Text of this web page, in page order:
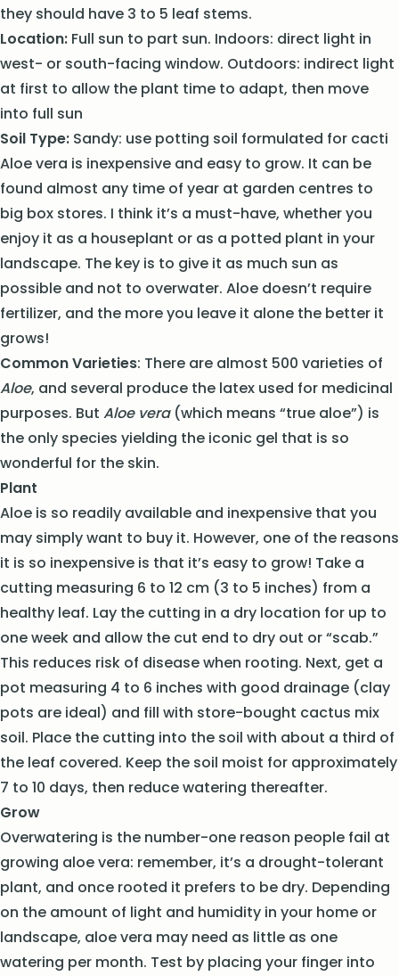
they should have 3 to 5 leaf stems.
Location: Full sun to part sun. Indoors: direct light in
west- or south-facing window. Outdoors: indirect light
at first to allow the plant time to adapt, then move
into full sun
Soil Type: Sandy: use potting soil formulated for cacti
Aloe vera is inexpensive and easy to grow. It can be
found almost any time of year at garden centres to
big box stores. I think it’s a must-have, whether you
enjoy it as a houseplant or as a potted plant in your
landscape. The key is to give it as much sun as
possible and not to overwater. Aloe doesn’t require
fertilizer, and the more you leave it alone the better it
grows!
Common Varieties: There are almost 500 varieties of
Aloe, and several produce the latex used for medicinal
purposes. But Aloe vera(which means “true aloe”) is
the only species yielding the iconic gel that is so
wonderful for the skin.
Plant
Aloe is so readily available and inexpensive that you
may simply want to buy it. However, one of the reasons
it is so inexpensive is that it’s easy to grow! Take a
cutting measuring 6 to 12 cm (3 to 5 inches) from a
healthy leaf. Lay the cutting in a dry location for up to
one week and allow the cut end to dry out or “scab.”
This reduces risk of disease when rooting. Next, get a
pot measuring 4 to 6 inches with good drainage (clay
pots are ideal) and fill with store-bought cactus mix
soil. Place the cutting into the soil with about a third of
the leaf covered. Keep the soil moist for approximately
7 to 10 days, then reduce watering thereafter.
Grow
Overwatering is the number-one reason people fail at
growing aloe vera: remember, it’s a drought-tolerant
plant, and once rooted it prefers to be dry. Depending
on the amount of light and humidity in your home or
landscape, aloe vera may need as little as one
watering per month. Test by placing your finger into